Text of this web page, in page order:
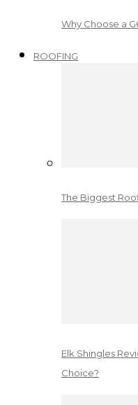
Why Choose a
ROOFING
The Biggest
Elk Shingles
Choice?